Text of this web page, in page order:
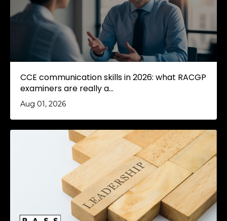
CCE communication skills in 2026: what RACGP
examiners are really a...
Aug 01, 2026